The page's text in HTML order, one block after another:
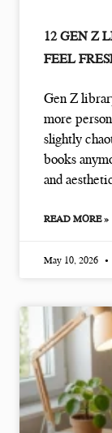
12 GEN Z
FEEL
Gen Z
more
slightly
books
and
READ MORE »
May 10, 2026